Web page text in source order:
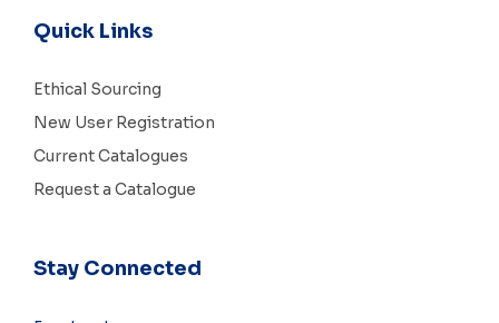
Quick Links
Ethical Sourcing
New User Registration
Current Catalogues
Request a Catalogue
Stay Connected